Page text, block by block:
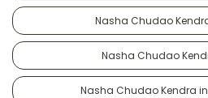
Nasha Chudao
Nasha Chudao
Nasha Chudao Kendra